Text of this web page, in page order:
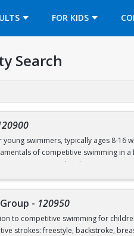
FOR KIDS
Search
young swimmers, typically ages 8-
of competitive swimming in
more structured and competitive
is separate from the Swim School
or above; OR prerequisites listed
- 120950
to competitive swimming for
strokes: freestyle, backstroke,